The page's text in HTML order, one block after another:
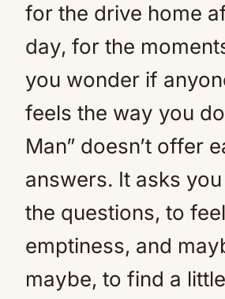
for the drive home
day, for the
you wonder if
feels the way you
Man” doesn’t offer
answers. It asks
the questions, to
emptiness, and
maybe, to find a